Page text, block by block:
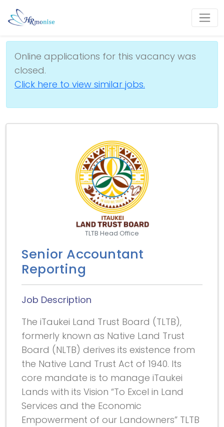
Online applications for this vacancy was
closed.
Click here to view similar jobs.
TLTB Head Office
Senior Accountant
Reporting
Job Description
The iTaukei Land Trust Board (TLTB),
formerly known as Native Land Trust
Board (NLTB) derives its existence from
the Native Land Trust Act of 1940. Its
core mandate is to manage iTaukei
Lands with its Vision “To Excel in Land
Services and the Economic
Empowerment of our Landowners” TLTB